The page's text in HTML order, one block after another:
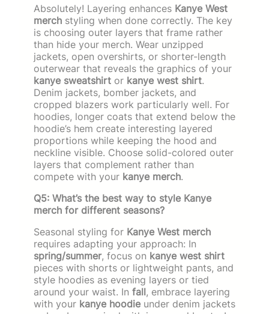
Absolutely! Layering enhances Kanye West
merch styling when done correctly. The key
is choosing outer layers that frame rather
than hide your merch. Wear unzipped
jackets, open overshirts, or shorter-length
outerwear that reveals the graphics of your
kanye sweatshirt or kanye west shirt.
Denim jackets, bomber jackets, and
cropped blazers work particularly well. For
hoodies, longer coats that extend below the
hoodie’s hem create interesting layered
proportions while keeping the hood and
neckline visible. Choose solid-colored outer
layers that complement rather than
compete with your kanye merch.
Q5: What’s the best way to style Kanye
merch for different seasons?
Seasonal styling for Kanye West merch
requires adapting your approach: In
spring/summer, focus on kanye west shirt
pieces with shorts or lightweight pants, and
style hoodies as evening layers or tied
around your waist. In fall, embrace layering
with your kanye hoodie under denim jackets